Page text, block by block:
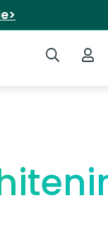
Search iSpot